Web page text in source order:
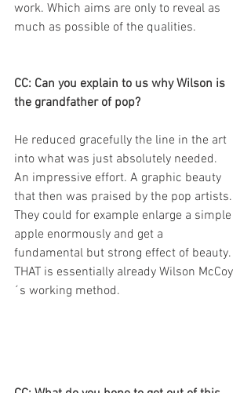
work. Which aims are only to reveal as
much as possible of the qualities.
CC: Can you explain to us why Wilson is
the grandfather of pop?
He reduced gracefully the line in the art
into what was just absolutely needed.
An impressive effort. A graphic beauty
that then was praised by the pop artists.
They could for example enlarge a simple
apple enormously and get a
fundamental but strong effect of beauty.
THAT is essentially already Wilson McCoy
´s working method.